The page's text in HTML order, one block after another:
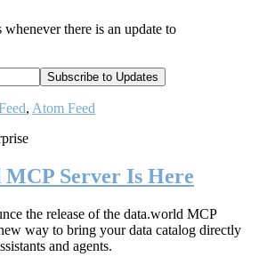
there is an update to
, Atom Feed
Server Is Here
the release of the data.world MCP
way to bring your data catalog directly
and agents.